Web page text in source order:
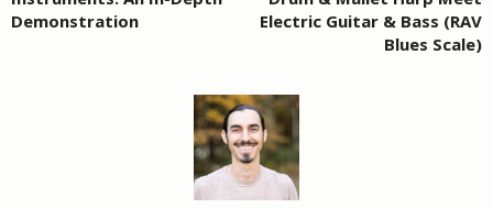
Demonstration
Electric Guitar & Bass (RAV
Blues Scale)